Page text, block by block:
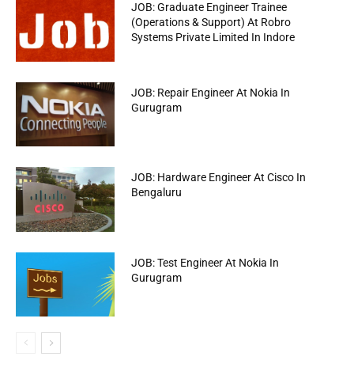
JOB: Graduate Engineer Trainee
(Operations & Support) At Robro
Systems Private Limited In Indore
JOB: Repair Engineer At Nokia In
Gurugram
JOB: Hardware Engineer At Cisco In
Bengaluru
JOB: Test Engineer At Nokia In
Gurugram